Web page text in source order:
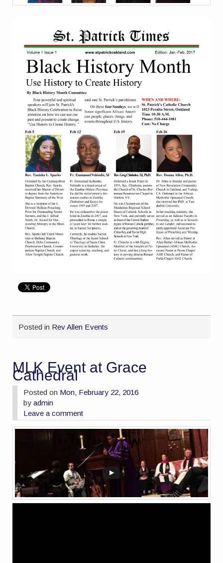
Posted in Rev Allen Events
MLK Event at Grace
Cathedral
Posted on Mon, February 22, 2016
byadmin
Leave a comment